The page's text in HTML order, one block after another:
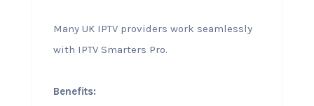
Many UK IPTV providers work seamlessly
with IPTV Smarters Pro.
Benefits: